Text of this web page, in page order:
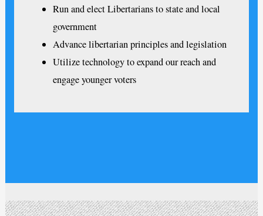
Run and elect Libertarians to state and local
government
Advance libertarian principles and legislation
Utilize technology to expand our reach and
engage younger voters